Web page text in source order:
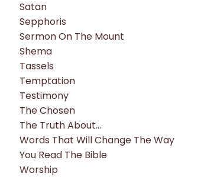
Satan
Sepphoris
Sermon On The Mount
Shema
Tassels
Temptation
Testimony
The Chosen
The Truth About...
Words That Will Change The Way
You Read The Bible
Worship